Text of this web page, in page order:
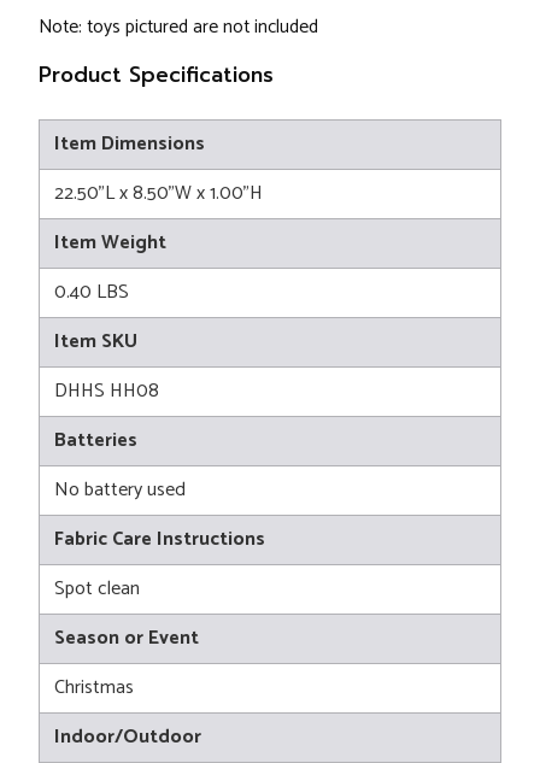
Note: toys pictured are not included
Product Specifications
Item Dimensions
22.50"L x 8.50"W x 1.00"H
Item Weight
0.40 LBS
Item SKU
DHHS HH08
Batteries
No battery used
Fabric Care Instructions
Spot clean
Season or Event
Christmas
Indoor/Outdoor